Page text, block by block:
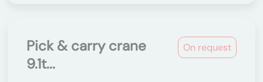
On request
Pick & carry crane
9.1t...